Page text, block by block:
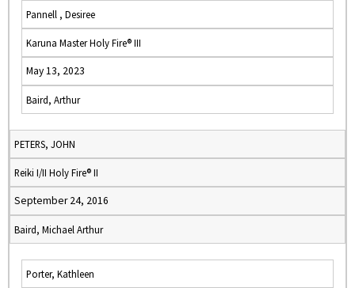
Pannell , Desiree
Karuna Master Holy Fire® III
May 13, 2023
Baird, Arthur
PETERS, JOHN
Reiki I/II Holy Fire® II
September 24, 2016
Baird, Michael Arthur
Porter, Kathleen